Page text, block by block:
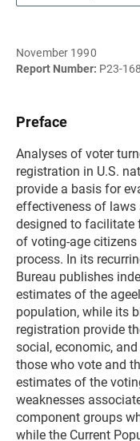
November 1990
Report Number: P23-168
Preface
Analyses of voter
registration in U.S.
provide a basis for
effectiveness of laws
designed to facilitate
of voting-age citizens
process. In its
Bureau publishes
estimates of the
population, while its
registration provide
social, economic,
those who vote and
estimates of the
weaknesses
component groups
while the Current